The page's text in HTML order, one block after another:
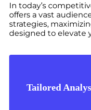
In today’s
offers a vast
strategies,
designed to elevate
Tailored